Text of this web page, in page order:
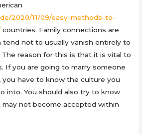
2020/11/09/easy-methods-to-
countries. Family connections are
tend not to usually vanish entirely to
reason for this is that it is vital to
If you are going to marry someone
you have to know the culture you
into. You should also try to know
not become accepted within